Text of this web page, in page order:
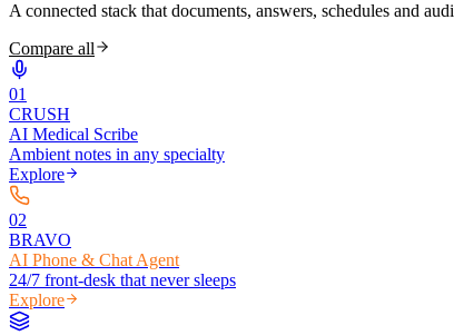
A connected stack that documents, answers, schedules and
Compare all
01
CRUSH
AI Medical Scribe
Ambient notes in any specialty
Explore
02
BRAVO
AI Phone & Chat Agent
24/7 front-desk that never sleeps
Explore